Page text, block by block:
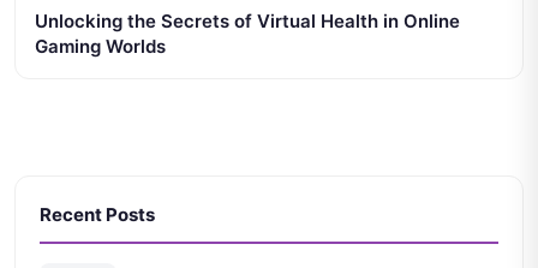
Unlocking the Secrets of Virtual Health in Online
Gaming Worlds
Recent Posts